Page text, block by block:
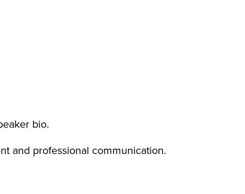
bio.
and professional communication.